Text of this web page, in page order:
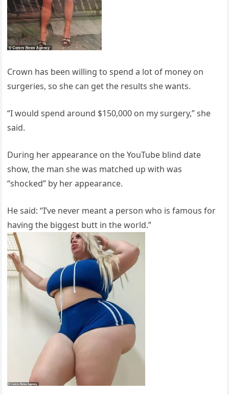
Crown has been willing to spend a lot of money on
surgeries, so she can get the results she wants.
“I would spend around $150,000 on my surgery,” she
said.
During her appearance on the YouTube blind date
show, the man she was matched up with was
“shocked” by her appearance.
He said: “I’ve never meant a person who is famous for
having the biggest butt in the world.”